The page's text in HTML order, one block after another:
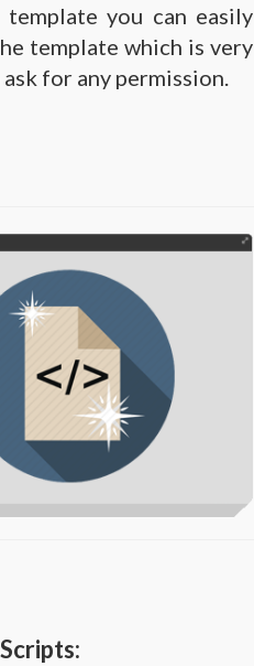
you can easily
template which is very
for any permission.